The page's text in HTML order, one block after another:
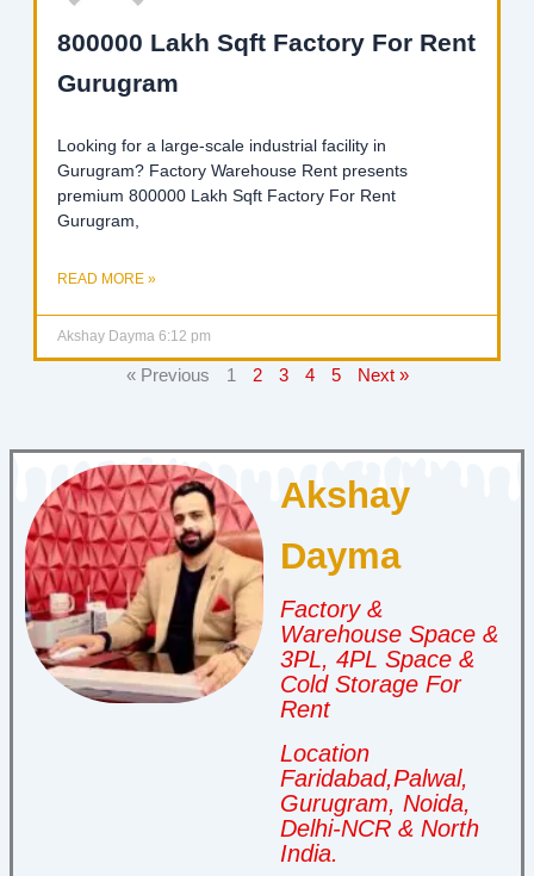
800000 Lakh Sqft Factory For Rent
Gurugram
Looking for a large-scale industrial facility in
Gurugram? Factory Warehouse Rent presents
premium 800000 Lakh Sqft Factory For Rent
Gurugram,
READ MORE »
Akshay Dayma 6:12 pm
« Previous 1 2 3 4 5 Next »
Akshay
Dayma
Factory &
Warehouse Space &
3PL, 4PL Space &
Cold Storage For
Rent
Location
Faridabad,Palwal,
Gurugram, Noida,
Delhi-NCR & North
India.